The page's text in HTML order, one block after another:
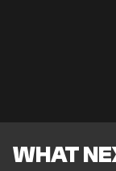
WHAT